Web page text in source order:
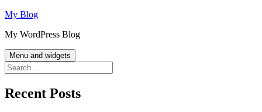
Skip
content
My Blog
My WordPress Blog
Menu and widgets
Search
for:
Recent Posts